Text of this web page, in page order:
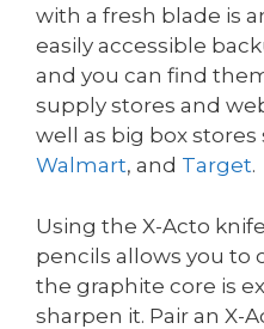
with a fresh blade is
easily accessible
and you can find
supply stores and
well as big box stores
Walmart, and Target.
Using the X-Acto
pencils allows you to
the graphite core is
sharpen it. Pair an X-